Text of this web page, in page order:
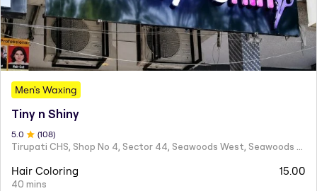
Men's Waxing
Tiny n Shiny
5.0 (108)
Tirupati CHS, Shop No 4, Sector 44, Seawoods West, Seawoods Sector 44,
Hair Coloring
40 mins
15.00